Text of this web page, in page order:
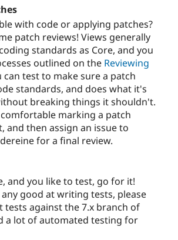
with code or applying patches?
patch reviews! Views generally
standards as Core, and you
outlined on the Reviewing
can test to make sure a patch
standards, and does what it's
breaking things it shouldn't.
marking a patch
and then assign an issue to
for a final review.
and you like to test, go for it!
good at writing tests, please
tests against the 7.x branch of
a lot of automated testing for